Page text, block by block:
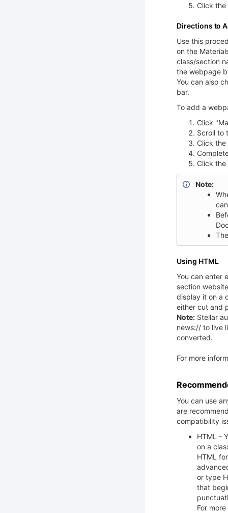
Click
Directions to
Use this
on the
class/section
the webpage
You can also
bar.
To add a
Click
Scroll to
Click
Click
Note:
Using HTML
You can enter
section
display it on a
either cut and
Note: Stellar
news:// to live
converted.
For more
You can use
are
compatibility
HTML -
on a
HTML
or type
that
For